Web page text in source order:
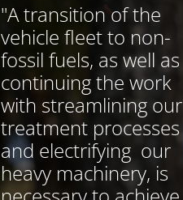
"A transition of the
vehicle fleet to non-
fossil fuels, as well as
continuing the work
with streamlining our
treatment processes
and electrifying our
heavy machinery, is